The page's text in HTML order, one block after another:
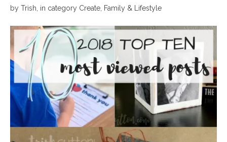
by Trish in category Create Family & Lifestyle